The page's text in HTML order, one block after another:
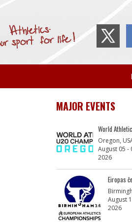
MAJOR EVENTS
World
Oregon,
August 05 -
2026
Eiropas
August
2026